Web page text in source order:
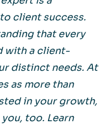
client success.
that every
with a client-
distinct needs. At
as more than
in your growth,
too. Learn